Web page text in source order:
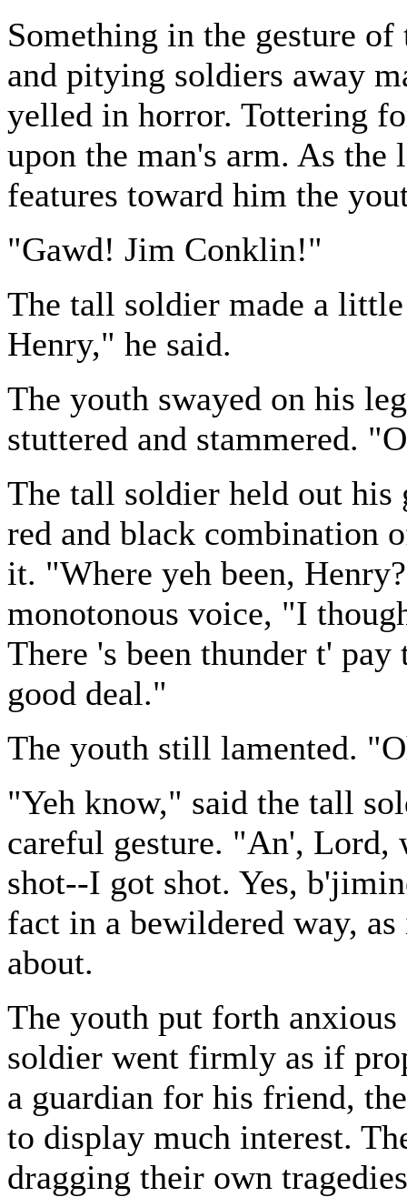
Something in the gesture
and pitying soldiers away
yelled in horror. Tottering
upon the man's arm. As
features toward him the
"Gawd! Jim Conklin!"
The tall soldier made a
Henry," he said.
The youth swayed on his
stuttered and stammered.
The tall soldier held out his
red and black combination
it. "Where yeh been,
monotonous voice, "I
There 's been thunder t'
good deal."
The youth still lamented.
"Yeh know," said the tall
careful gesture. "An',
shot--I got shot. Yes,
fact in a bewildered way,
about.
The youth put forth
soldier went firmly as if
a guardian for his friend,
to display much interest.
dragging their own